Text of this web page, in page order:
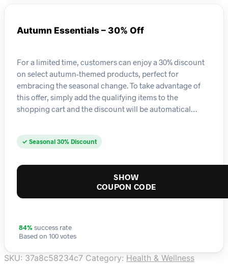
Autumn Essentials – 30% Off
For a limited time, customers can enjoy a 30% discount
on select autumn-themed products, perfect for
embracing the seasonal change. To take advantage of
this offer, simply add the qualifying items to the
shopping cart and the discount will be automatical…
✓ Seasonal 30% Discount
SHOW
COUPON CODE
84% success rate
Based on 100 votes
SKU: 37a8c58234c7 Category: Health & Wellness